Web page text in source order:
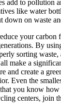
add to pollution
like water
down on waste
your carbon
By
sorting waste,
make a
and create a
Even the
you know how
centers, join